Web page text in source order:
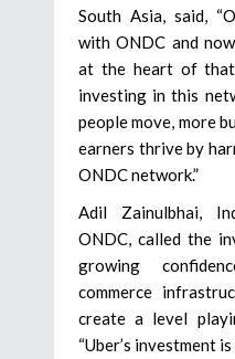
South Asia, said,
with ONDC and
at the heart of
investing in this
people move, more
earners thrive by
ONDC network.”
Adil Zainulbhai,
ONDC, called the
growing
commerce
create a level
“Uber’s investment